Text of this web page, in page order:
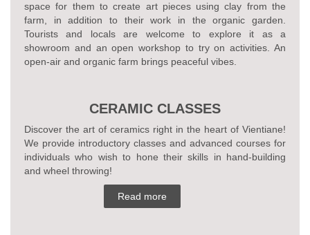
space for them to create art pieces using clay from the
farm, in addition to their work in the organic garden.
Tourists and locals are welcome to explore it as a
showroom and an open workshop to try on activities. An
open-air and organic farm brings peaceful vibes.
CERAMIC CLASSES
Discover the art of ceramics right in the heart of Vientiane!
We provide introductory classes and advanced courses for
individuals who wish to hone their skills in hand-building
and wheel throwing!
Read more